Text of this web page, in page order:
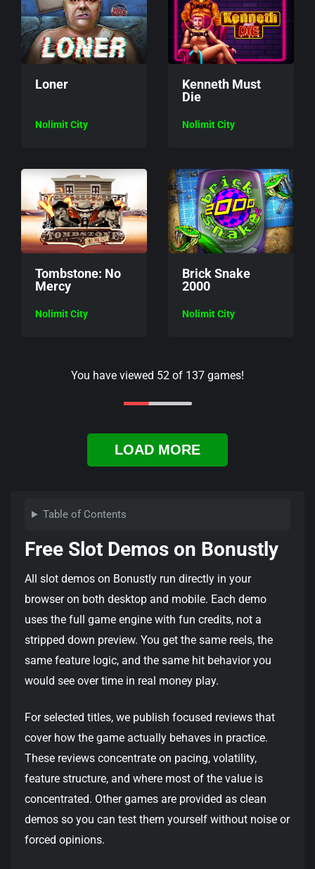
Loner
Nolimit City
Kenneth Must
Die
Nolimit City
Tombstone: No
Mercy
Nolimit City
Brick Snake
2000
Nolimit City
You have viewed 52 of 137 games!
LOAD MORE
Table of Contents
Free Slot Demos on Bonustly
All slot demos on Bonustly run directly in your
browser on both desktop and mobile. Each demo
uses the full game engine with fun credits, not a
stripped down preview. You get the same reels, the
same feature logic, and the same hit behavior you
would see over time in real money play.
For selected titles, we publish focused reviews that
cover how the game actually behaves in practice.
These reviews concentrate on pacing, volatility,
feature structure, and where most of the value is
concentrated. Other games are provided as clean
demos so you can test them yourself without noise or
forced opinions.